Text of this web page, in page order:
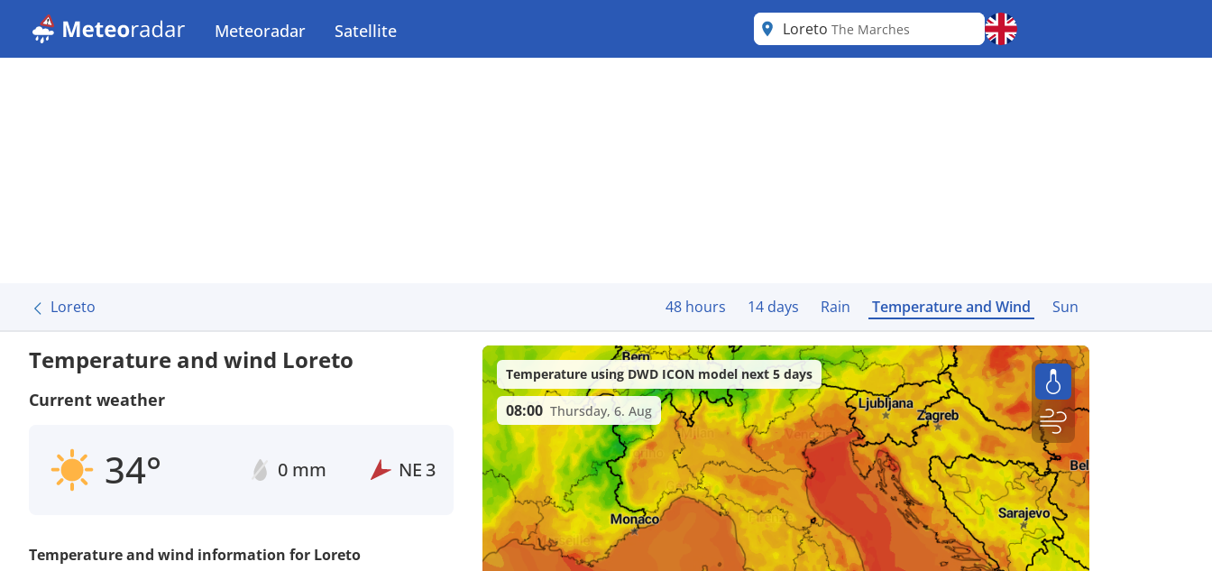
Meteoradar Satellite Loreto The Marches
Loreto 48 hours 14 days Rain Temperature and Wind Sun
Temperature and wind Loreto
Current weather
34° 0 mm NE3
Temperature and wind information for Loreto
Temperature using DWD ICON model next 5 days
08:00 Thursday, 6. Aug